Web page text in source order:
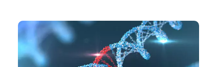
Investment is picking up across the biotech
ecosystem, and with […]